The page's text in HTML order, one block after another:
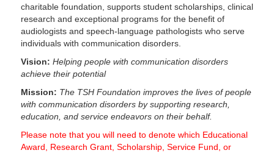
charitable foundation, supports student scholarships, clinical
research and exceptional programs for the benefit of
audiologists and speech-language pathologists who serve
individuals with communication disorders.
Vision: Helping people with communication disorders
achieve their potential
Mission: The TSH Foundation improves the lives of people
with communication disorders by supporting research,
education, and service endeavors on their behalf.
Please note that you will need to denote which Educational
Award, Research Grant, Scholarship, Service Fund, or